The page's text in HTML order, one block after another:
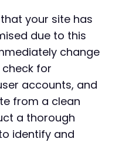
your site has
due to this
change
for
accounts, and
from a clean
a thorough
identify and